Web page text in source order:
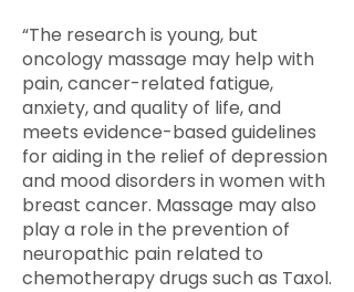
“The research is young, but
oncology massage may help with
pain, cancer-related fatigue,
anxiety, and quality of life, and
meets evidence-based guidelines
for aiding in the relief of depression
and mood disorders in women with
breast cancer. Massage may also
play a role in the prevention of
neuropathic pain related to
chemotherapy drugs such as Taxol.